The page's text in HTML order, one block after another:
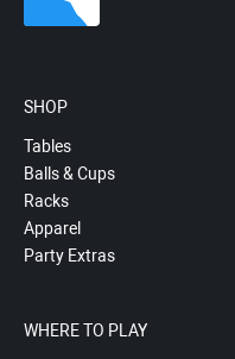
SHOP
Tables
Balls & Cups
Racks
Apparel
Party Extras
WHERE TO PLAY